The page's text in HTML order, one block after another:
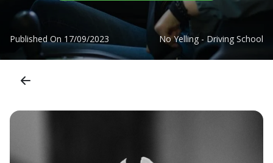
Published On 17/09/2023 No Yelling - Driving School